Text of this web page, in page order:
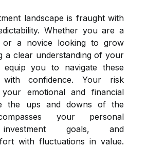
landscape is fraught with
Whether you are a
or a novice looking to grow
a clear understanding of your
you to navigate these
confidence. Your risk
emotional and financial
the ups and downs of the
your personal
investment goals, and
with fluctuations in value.